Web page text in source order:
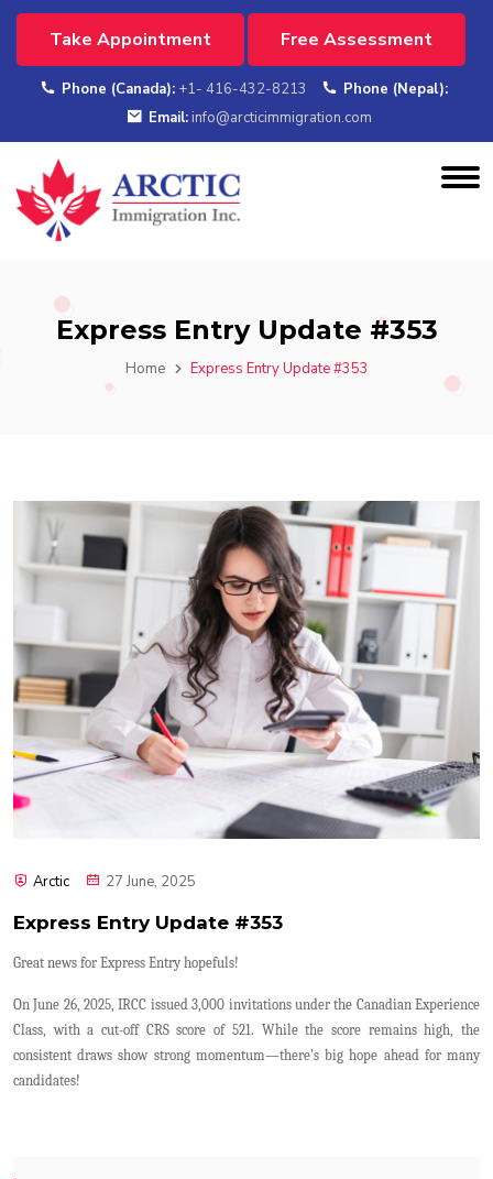
Take Appointment Free Assessment
Phone (Canada): +1- 416-432-8213
Phone (Nepal):
Email: info@arcticimmigration.com
Express Entry Update #353
Home Express Entry Update #353
Arctic 27 June, 2025
Express Entry Update #353
Great news for Express Entry hopefuls!
On June 26, 2025, IRCC issued 3,000 invitations under the Canadian Experience
Class, with a cut-off CRS score of 521. While the score remains high, the
consistent draws show strong momentum—there’s big hope ahead for many
candidates!